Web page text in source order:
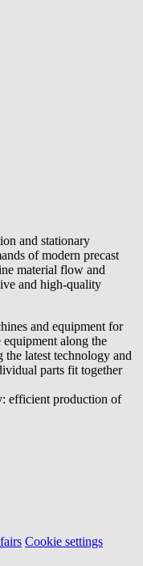
and stationary
of modern precast
material flow and
and high-quality
and equipment for
along the
the latest technology and
parts fit together
efficient production of
Cookie settings